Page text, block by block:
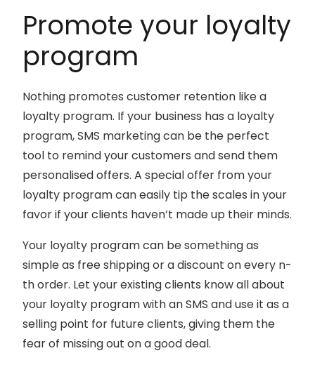
Promote your loyalty
program
Nothing promotes customer retention like a
loyalty program. If your business has a loyalty
program, SMS marketing can be the perfect
tool to remind your customers and send them
personalised offers. A special offer from your
loyalty program can easily tip the scales in your
favor if your clients haven’t made up their minds.
Your loyalty program can be something as
simple as free shipping or a discount on every n-
th order. Let your existing clients know all about
your loyalty program with an SMS and use it as a
selling point for future clients, giving them the
fear of missing out on a good deal.